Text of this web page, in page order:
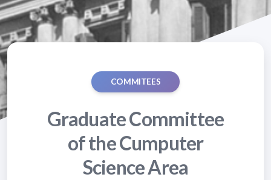
COMMITEES
Graduate Committee
of the Cumputer
Science Area